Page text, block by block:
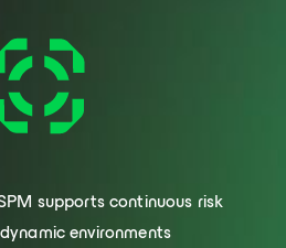
supports continuous risk
environments